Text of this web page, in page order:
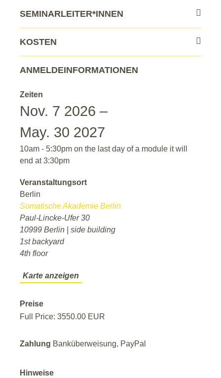
SEMINARLEITER*INNEN
KOSTEN
ANMELDEINFORMATIONEN
Zeiten
Nov. 7 2026 –
May. 30 2027
10am - 5:30pm on the last day of a module it will
end at 3:30pm
Veranstaltungsort
Berlin
Somatische Akademie Berlin
Paul-Lincke-Ufer 30
10999 Berlin | side building
1st backyard
4th floor
Karte anzeigen
Preise
Full Price: 3550.00 EUR
Zahlung Banküberweisung, PayPal
Hinweise